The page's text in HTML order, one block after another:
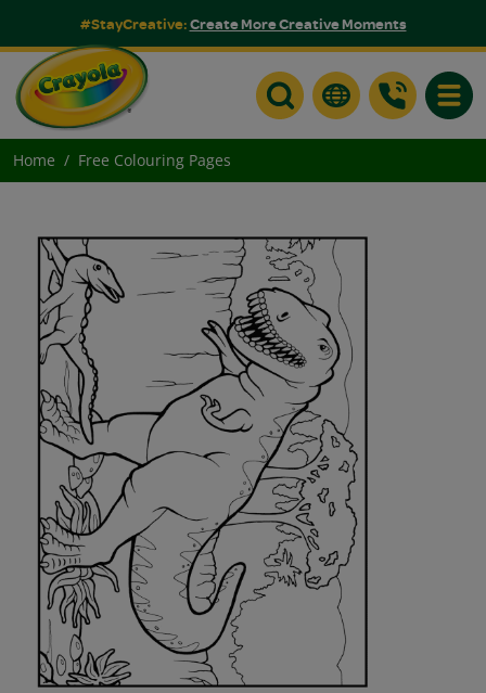
#StayCreative:Create More Creative Moments
Home Free Colouring Pages